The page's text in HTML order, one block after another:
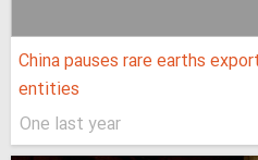
China pauses rare earths
entities
One last year